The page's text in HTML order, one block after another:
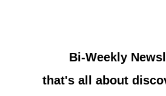
Bi-Weekly
that's all about